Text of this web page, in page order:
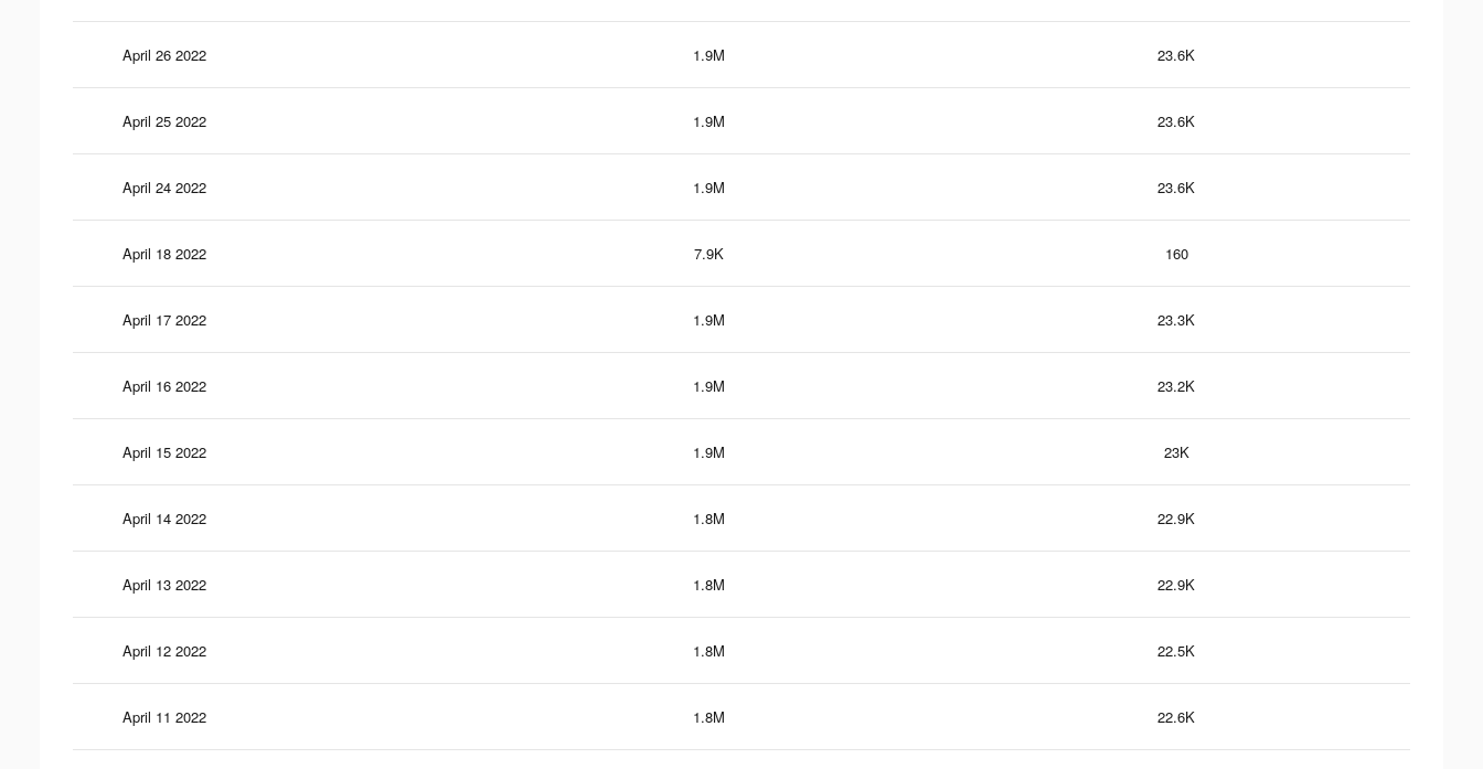
April 26 2022 1.9M 23.6K
April 25 2022 1.9M 23.6K
April 24 2022 1.9M 23.6K
April 18 2022 7.9K 160
April 17 2022 1.9M 23.3K
April 16 2022 1.9M 23.2K
April 15 2022 1.9M 23K
April 14 2022 1.8M 22.9K
April 13 2022 1.8M 22.9K
April 12 2022 1.8M 22.5K
April 11 2022 1.8M 22.6K